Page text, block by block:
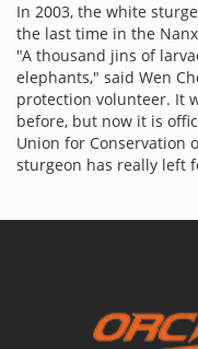
In 2003, the white
the last time in the
"A thousand jins of
elephants," said Wen
protection volunteer. It
before, but now it is
Union for Conservation
sturgeon has really left